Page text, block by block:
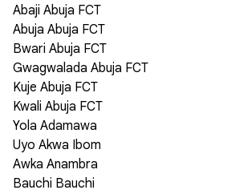
Abaji Abuja FCT
Abuja Abuja FCT
Bwari Abuja FCT
Gwagwalada Abuja FCT
Kuje Abuja FCT
Kwali Abuja FCT
Yola Adamawa
Uyo Akwa Ibom
Awka Anambra
Bauchi Bauchi